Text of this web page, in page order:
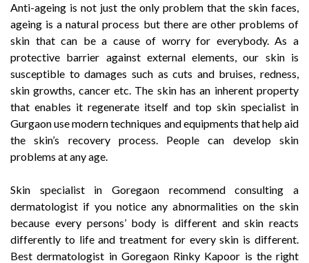
Anti-ageing is not just the only problem that the skin faces,
ageing is a natural process but there are other problems of
skin that can be a cause of worry for everybody. As a
protective barrier against external elements, our skin is
susceptible to damages such as cuts and bruises, redness,
skin growths, cancer etc. The skin has an inherent property
that enables it regenerate itself and top skin specialist in
Gurgaon use modern techniques and equipments that help aid
the skin’s recovery process. People can develop skin
problems at any age.
Skin specialist in Goregaon recommend consulting a
dermatologist if you notice any abnormalities on the skin
because every persons’ body is different and skin reacts
differently to life and treatment for every skin is different.
Best dermatologist in Goregaon Rinky Kapoor is the right